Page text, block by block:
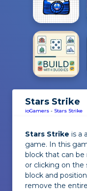
Stars Strike
ioGamers - Stars Strike
Stars Strike is a
game. In this
block that can
or clicking on the
block and
remove the